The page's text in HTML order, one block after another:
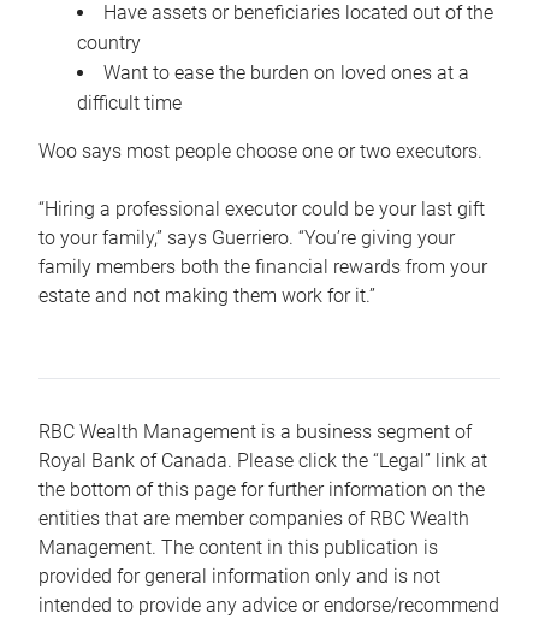
Have assets or beneficiaries located out of the
country
Want to ease the burden on loved ones at a
difficult time
Woo says most people choose one or two executors.
“Hiring a professional executor could be your last gift
to your family,” says Guerriero. “You’re giving your
family members both the financial rewards from your
estate and not making them work for it.”
RBC Wealth Management is a business segment of
Royal Bank of Canada. Please click the “Legal” link at
the bottom of this page for further information on the
entities that are member companies of RBC Wealth
Management. The content in this publication is
provided for general information only and is not
intended to provide any advice or endorse/recommend